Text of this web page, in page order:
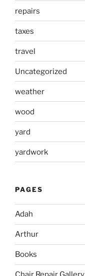
repairs
taxes
travel
Uncategorized
weather
wood
yard
yardwork
PAGES
Adah
Arthur
Books